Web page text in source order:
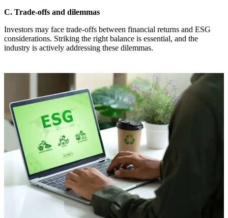
C. Trade-offs and dilemmas
Investors may face trade-offs between financial returns and ESG
considerations. Striking the right balance is essential, and the
industry is actively addressing these dilemmas.